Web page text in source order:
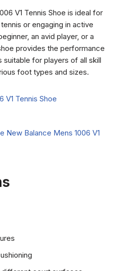
V1 Tennis Shoe is ideal for
or engaging in active
an avid player, or a
provides the performance
suitable for players of all skill
foot types and sizes.